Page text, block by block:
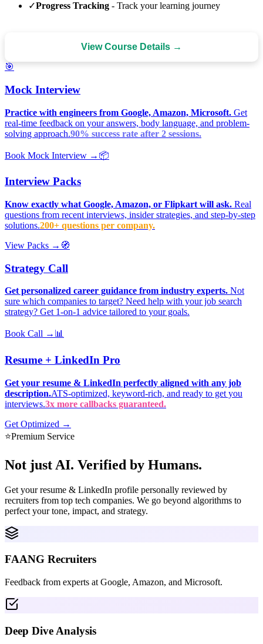
✓Progress Tracking - Track your learning journey
View Course Details →
🎯
Mock Interview
Practice with engineers from Google, Amazon, Microsoft. Get
real-time feedback on your answers, body language, and problem-
solving approach.90% success rate after 2 sessions.
Book Mock Interview → 📦
Interview Packs
Know exactly what Google, Amazon, or Flipkart will ask. Real
questions from recent interviews, insider strategies, and step-by-step
solutions.200+ questions per company.
View Packs → 🧭
Strategy Call
Get personalized career guidance from industry experts. Not
sure which companies to target? Need help with your job search
strategy? Get 1-on-1 advice tailored to your goals.
Book Call → 📊
Resume + LinkedIn Pro
Get your resume & LinkedIn perfectly aligned with any job
description.ATS-optimized, keyword-rich, and ready to get you
interviews.3x more callbacks guaranteed.
Get Optimized →
⭐Premium Service
Not just AI. Verified by Humans.
Get your resume & LinkedIn profile personally reviewed by
recruiters from top tech companies. We go beyond algorithms to
perfect your tone, impact, and strategy.
FAANG Recruiters
Feedback from experts at Google, Amazon, and Microsoft.
Deep Dive Analysis